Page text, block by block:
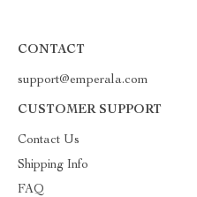
CONTACT
support@emperala.com
CUSTOMER SUPPORT
Contact Us
Shipping Info
FAQ